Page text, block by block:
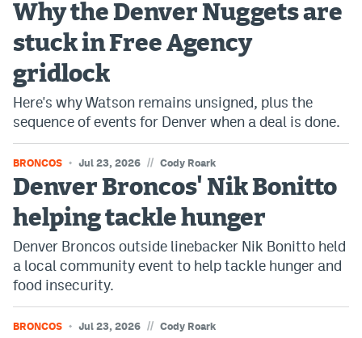
Why the Denver Nuggets are
stuck in Free Agency
gridlock
Here's why Watson remains unsigned, plus the
sequence of events for Denver when a deal is done.
BRONCOS Jul 23, 2026 // Cody Roark
Denver Broncos' Nik Bonitto
helping tackle hunger
Denver Broncos outside linebacker Nik Bonitto held
a local community event to help tackle hunger and
food insecurity.
BRONCOS Jul 23, 2026 // Cody Roark